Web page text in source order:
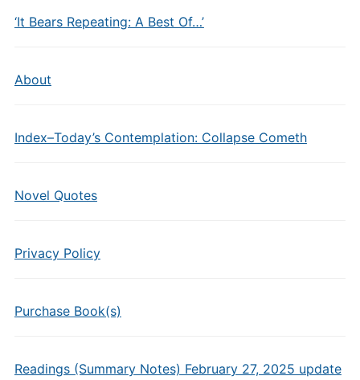
‘It Bears Repeating: A Best Of…’
About
Index–Today’s Contemplation: Collapse Cometh
Novel Quotes
Privacy Policy
Purchase Book(s)
Readings (Summary Notes) February 27, 2025 update